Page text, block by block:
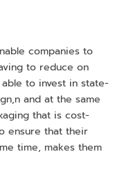
companies to
to reduce on
to invest in state-
and at the same
that is cost-
ensure that their
time, makes them